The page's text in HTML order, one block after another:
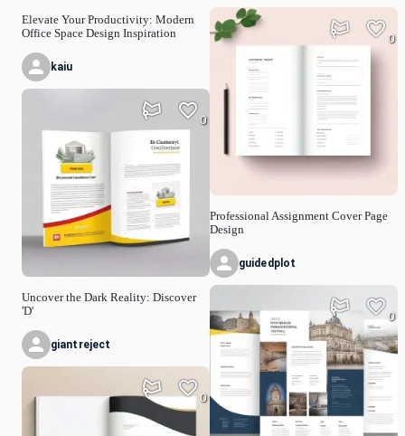
Elevate Your Productivity: Modern
Office Space Design Inspiration
kaiu
Uncover the Dark Reality: Discover
'D'
0
giantreject
0
Professional Assignment Cover Page
Design
0
guidedplot
0